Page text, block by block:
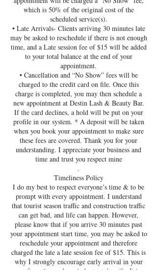
which is 50% of the original cost of the
scheduled service(s).
• Late Arrivals- Clients arriving 30 minutes late
may be asked to reschedule if there is not enough
time, and a Late session fee of $15 will be added
to your total balance at the end of your
appointment.
• Cancellation and “No Show” fees will be
charged to the credit card on file. Once this
charge is completed, you may then schedule a
new appointment at Destin Lash & Beauty Bar.
If the card declines, a hold will be put on your
profile in our system. * A deposit will be taken
when you book your appointment to make sure
these fees are covered. Thank you for your
understanding. I appreciate your business and
time and trust you respect mine
.
Timeliness Policy
I do my best to respect everyone’s time & to be
prompt with every appointment. I understand
that tourist season traffic and construction traffic
can get bad, and life can happen. However,
please know that if you arrive 30 minutes past
your appointment start time, you may be asked to
reschedule your appointment and therefore
charged the late a late session fee of $15. This is
why I strongly encourage early arrival in your
confirmation and reminder texts/emails. It is